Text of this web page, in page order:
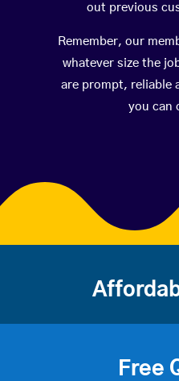
out previous
Remember, our
whatever size the
are prompt, reliable
you can
Free